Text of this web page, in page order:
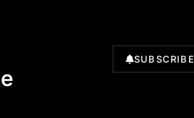
SUBSCRIBE